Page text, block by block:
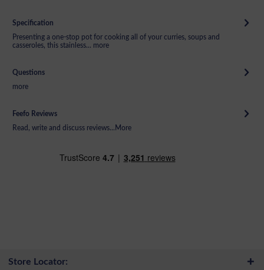
Specification
Presenting a one-stop pot for cooking all of your curries, soups and
casseroles, this stainless... more
Questions
more
Feefo Reviews
Read, write and discuss reviews... More
Store Locator: